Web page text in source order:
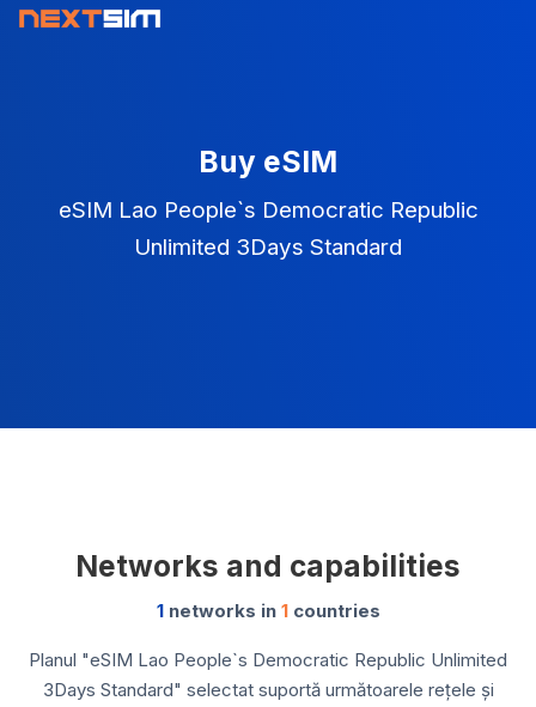
Buy eSIM
eSIM Lao People`s Democratic Republic
Unlimited 3Days Standard
Networks and capabilities
1networks in 1countries
Planul "eSIM Lao People`s Democratic Republic Unlimited
3Days Standard" selectat suportă următoarele rețele și